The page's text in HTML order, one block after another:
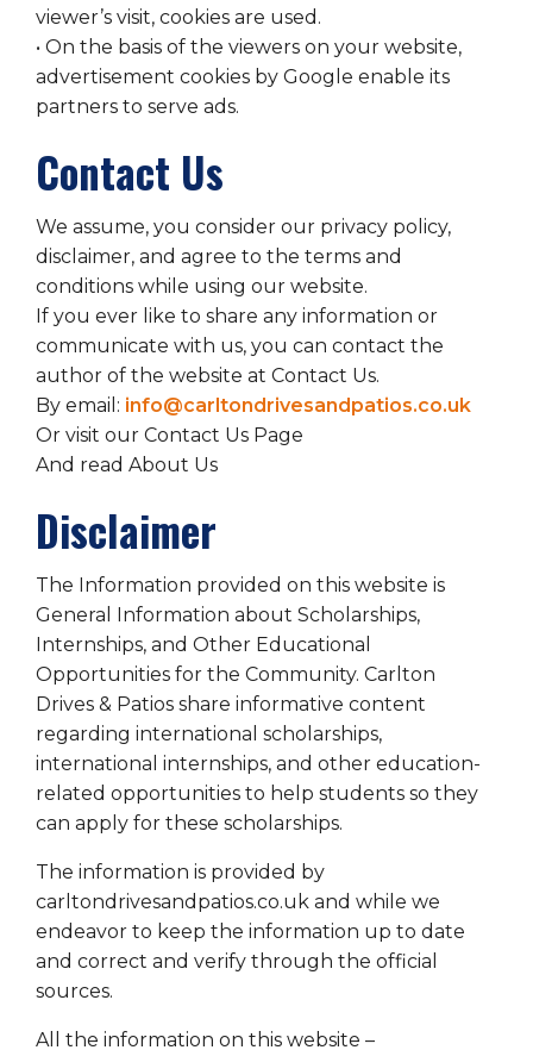
viewer’s visit, cookies are used.
• On the basis of the viewers on your website,
advertisement cookies by Google enable its
partners to serve ads.
Contact Us
We assume, you consider our privacy policy,
disclaimer, and agree to the terms and
conditions while using our website.
If you ever like to share any information or
communicate with us, you can contact the
author of the website at Contact Us.
By email: info@carltondrivesandpatios.co.uk
Or visit our Contact Us Page
And read About Us
Disclaimer
The Information provided on this website is
General Information about Scholarships,
Internships, and Other Educational
Opportunities for the Community. Carlton
Drives & Patios share informative content
regarding international scholarships,
international internships, and other education-
related opportunities to help students so they
can apply for these scholarships.
The information is provided by
carltondrivesandpatios.co.uk and while we
endeavor to keep the information up to date
and correct and verify through the official
sources.
All the information on this website –